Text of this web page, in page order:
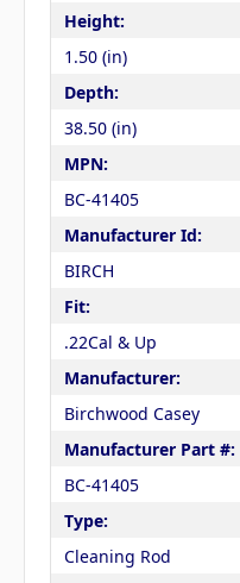
Height:
1.50 (in)
Depth:
38.50 (in)
MPN:
BC-41405
Manufacturer Id:
BIRCH
Fit:
.22Cal & Up
Manufacturer:
Birchwood Casey
Manufacturer Part #:
BC-41405
Type:
Cleaning Rod